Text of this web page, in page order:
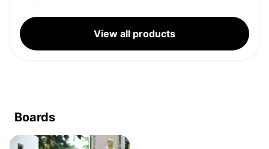
View all products
Boards